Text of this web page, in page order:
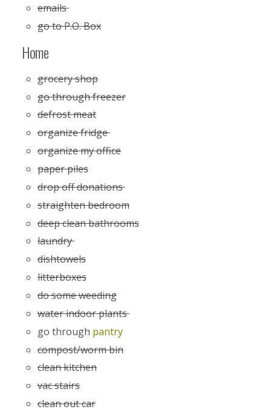
emails
go to P.O. Box
Home
grocery shop
go through freezer
defrost meat
organize fridge
organize my office
paper piles
drop off donations
straighten bedroom
deep clean bathrooms
laundry
dishtowels
litterboxes
do some weeding
water indoor plants
go through pantry
compost/worm bin
clean kitchen
vac stairs
clean out car